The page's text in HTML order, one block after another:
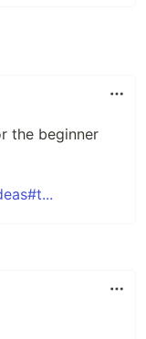
the beginner